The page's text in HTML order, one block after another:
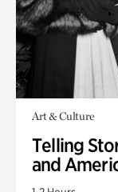
Art & Culture
Telling
and